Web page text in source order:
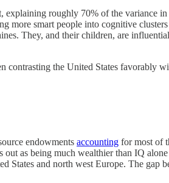
roughly 70% of the variance
more smart people into cognitive
They, and their children, are
contrasting the United States favorably
endowments accounting for most of
as being much wealthier than IQ
and north west Europe. The gap